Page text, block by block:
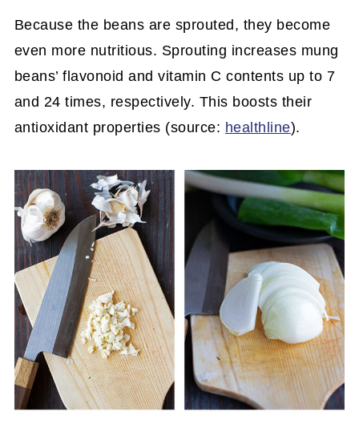
Because the beans are sprouted, they become
even more nutritious. Sprouting increases mung
beans’ flavonoid and vitamin C contents up to 7
and 24 times, respectively. This boosts their
antioxidant properties (source: healthline).